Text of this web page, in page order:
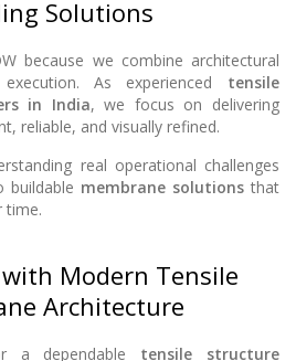
Solutions
because we combine architectural
As experienced tensile
in India, we focus on delivering
reliable, and visually refined.
real operational challenges
buildable membrane solutionsthat
time.
Modern Tensile
Architecture
a dependable tensile structure